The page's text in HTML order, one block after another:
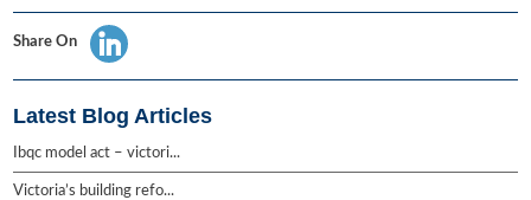
Share On
Latest Blog Articles
Ibqc model act – victori...
Victoria’s building refo...